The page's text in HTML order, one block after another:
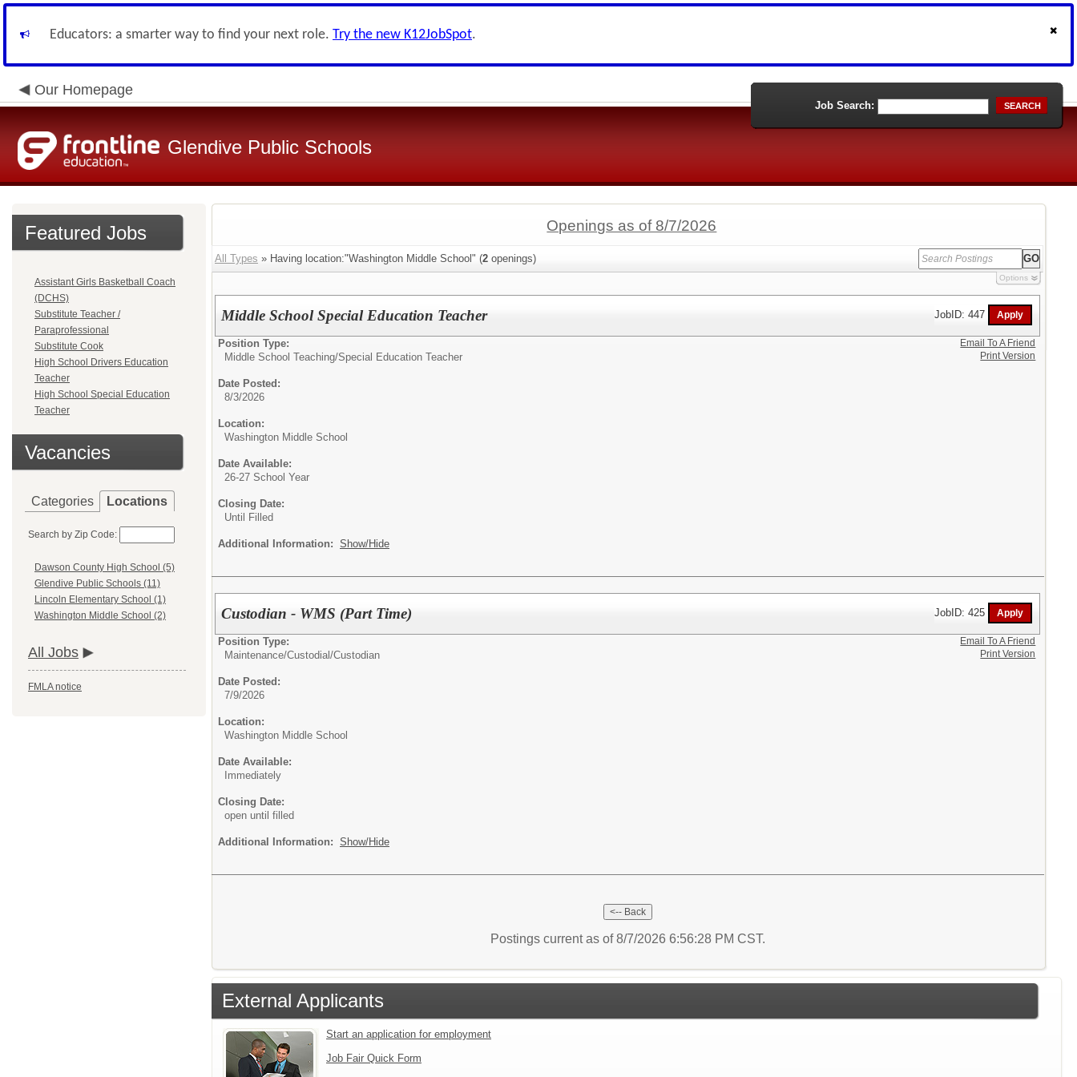
Educators: a smarter way to find your next role. Try the new K12JobSpot.
Our Homepage
Glendive Public Schools
Job Search: SEARCH
Featured Jobs
Assistant Girls Basketball Coach
(DCHS)
Substitute Teacher /
Paraprofessional
Substitute Cook
High School Drivers Education
Teacher
High School Special Education
Teacher
Vacancies
Categories Locations
Search by Zip Code:
Dawson County High School (5)
Glendive Public Schools (11)
Lincoln Elementary School (1)
Washington Middle School (2)
All Jobs
FMLA notice
Openings as of 8/7/2026
All Types » Having location:"Washington Middle School" (2 openings)
Options
Middle School Special Education Teacher JobID: 447
Position Type:
Middle School Teaching/Special Education Teacher
Date Posted:
8/3/2026
Location:
Washington Middle School
Date Available:
26-27 School Year
Closing Date:
Until Filled
Additional Information: Show/Hide
Email To A Friend
Print Version
Custodian - WMS (Part Time) JobID: 425
Position Type:
Maintenance/Custodial/Custodian
Date Posted:
7/9/2026
Location:
Washington Middle School
Date Available:
Immediately
Closing Date:
open until filled
Additional Information: Show/Hide
Email To A Friend
Print Version
Postings current as of 8/7/2026 6:56:28 PM CST.
External Applicants
Start an application for employment
Job Fair Quick Form